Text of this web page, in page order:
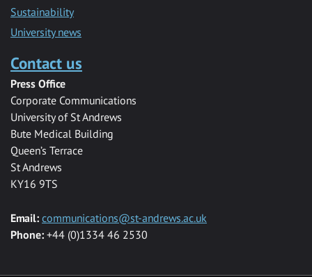
Sustainability
University news
Contact us
Press Office
Corporate Communications
University of St Andrews
Bute Medical Building
Queen’s Terrace
St Andrews
KY16 9TS
Email: communications@st-andrews.ac.uk
Phone: +44 (0)1334 46 2530